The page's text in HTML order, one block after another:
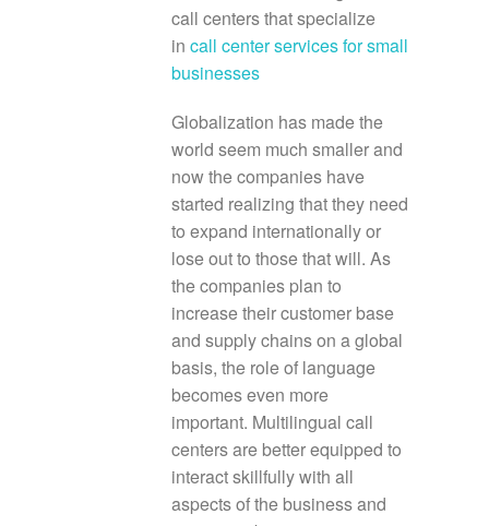
call centers that specialize
in call center services for small
businesses
Globalization has made the
world seem much smaller and
now the companies have
started realizing that they need
to expand internationally or
lose out to those that will. As
the companies plan to
increase their customer base
and supply chains on a global
basis, the role of language
becomes even more
important. Multilingual call
centers are better equipped to
interact skillfully with all
aspects of the business and